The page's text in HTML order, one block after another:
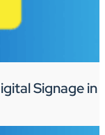
Signage in